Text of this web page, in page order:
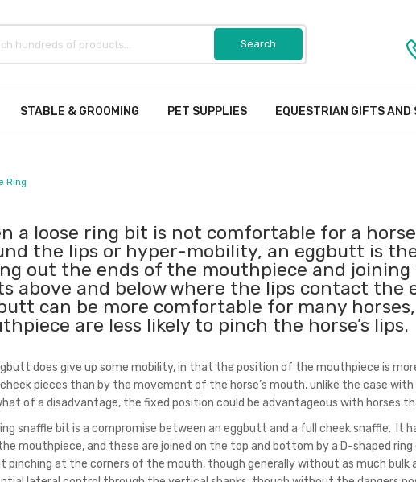
STABLE & GROOMING PET SUPPLIES EQUESTRIAN GIFTS AND
Ring
a loose ring bit is not comfortable for a
the lips or hyper-mobility, an eggbutt is
out the ends of the mouthpiece and
above and below where the lips contact the
can be more comfortable for many
are less likely to pinch the horse’s lips.
does give up some mobility, in that the position of the mouthpiece is
pieces than by the movement of the horse’s mouth, unlike the case with
of a disadvantage, the fixed position could be advantageous with horses
snaffle bit is a compromise between an eggbutt and a full cheek snaffle. It
mouthpiece, and these are joined on the top and bottom by a D-shaped
pinching at the corners of the mouth, though generally without as much bulk